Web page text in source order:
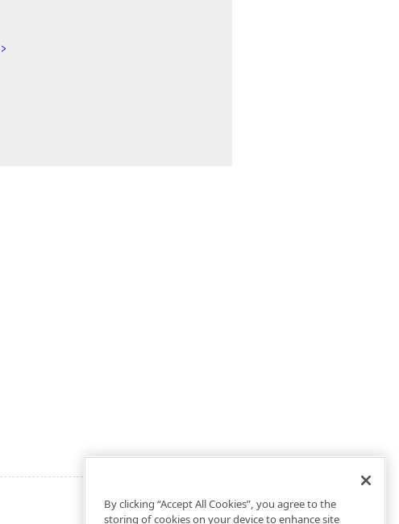
>
By clicking “Accept All Cookies”, you agree to the
storing of cookies on your device to enhance site